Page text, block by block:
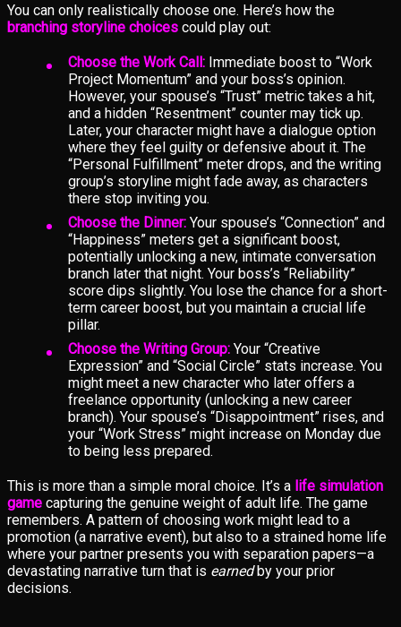
You can only realistically choose one. Here’s how the
branching storyline choices could play out:
Choose the Work Call: Immediate boost to “Work
Project Momentum” and your boss’s opinion.
However, your spouse’s “Trust” metric takes a hit,
and a hidden “Resentment” counter may tick up.
Later, your character might have a dialogue option
where they feel guilty or defensive about it. The
“Personal Fulfillment” meter drops, and the writing
group’s storyline might fade away, as characters
there stop inviting you.
Choose the Dinner: Your spouse’s “Connection” and
“Happiness” meters get a significant boost,
potentially unlocking a new, intimate conversation
branch later that night. Your boss’s “Reliability”
score dips slightly. You lose the chance for a short-
term career boost, but you maintain a crucial life
pillar.
Choose the Writing Group: Your “Creative
Expression” and “Social Circle” stats increase. You
might meet a new character who later offers a
freelance opportunity (unlocking a new career
branch). Your spouse’s “Disappointment” rises, and
your “Work Stress” might increase on Monday due
to being less prepared.
This is more than a simple moral choice. It’s a life simulation
game capturing the genuine weight of adult life. The game
remembers. A pattern of choosing work might lead to a
promotion (a narrative event), but also to a strained home life
where your partner presents you with separation papers—a
devastating narrative turn that is earnedby your prior
decisions.